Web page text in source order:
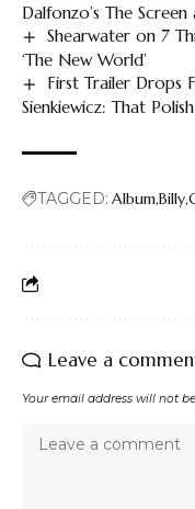
Dalfonzo’s The
Shearwater on 7
‘The New World’
First Trailer Drops
Sienkiewicz: That Polish
TAGGED: AlbumBilly
Leave a
Your email address will not